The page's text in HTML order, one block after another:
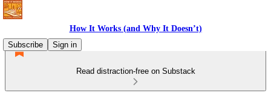
How It Works (and Why It Doesn’t)
Subscribe
Sign in
Read distraction-free on Substack